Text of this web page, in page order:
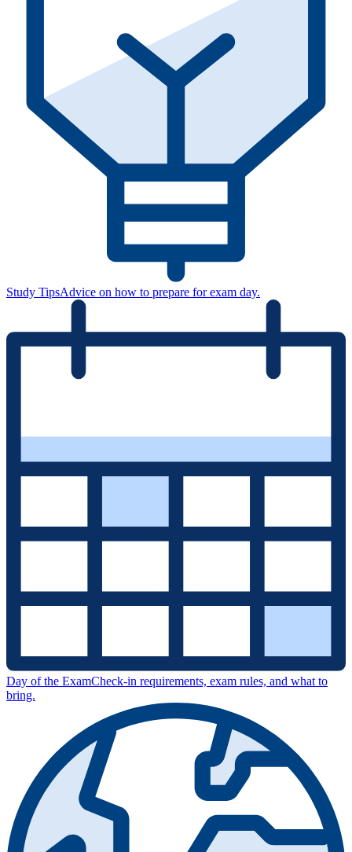
Study TipsAdvice on how to prepare for exam day.
Day of the ExamCheck-in requirements, exam rules, and what to
bring.